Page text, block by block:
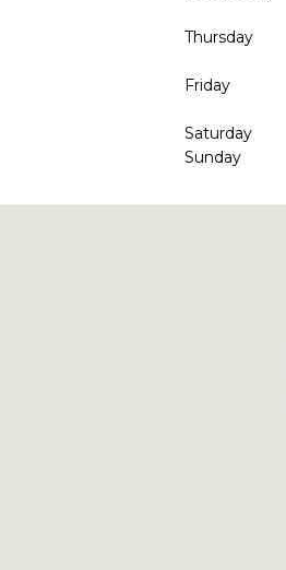
Thursday
Friday
Saturday
Sunday